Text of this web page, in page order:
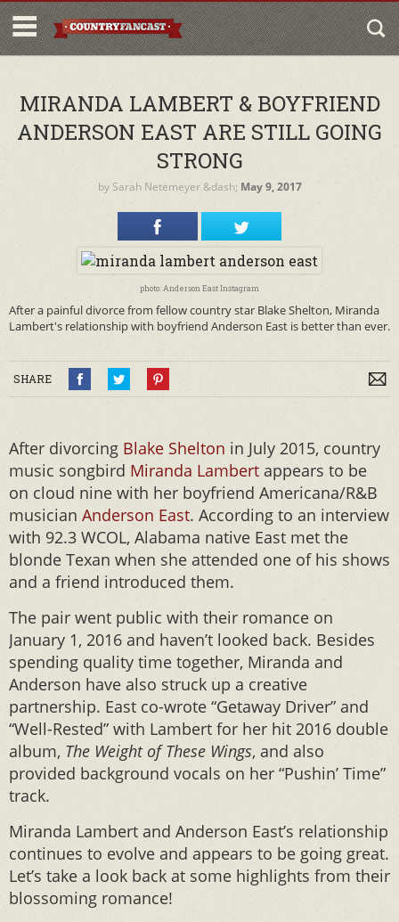
MIRANDA LAMBERT & BOYFRIEND
ANDERSON EAST ARE STILL GOING
STRONG
by Sarah Netemeyer&dash; May 9, 2017
photo: Anderson East Instagram
After a painful divorce from fellow country star Blake Shelton, Miranda
Lambert's relationship with boyfriend Anderson East is better than ever.
SHARE
After divorcing Blake Shelton in July 2015, country
music songbird Miranda Lambert appears to be
on cloud nine with her boyfriend Americana/R&B
musician Anderson East. According to an interview
with 92.3 WCOL, Alabama native East met the
blonde Texan when she attended one of his shows
and a friend introduced them.
The pair went public with their romance on
January 1, 2016 and haven’t looked back. Besides
spending quality time together, Miranda and
Anderson have also struck up a creative
partnership. East co-wrote “Getaway Driver” and
“Well-Rested” with Lambert for her hit 2016 double
album, The Weight of These Wings, and also
provided background vocals on her “Pushin’ Time”
track.
Miranda Lambert and Anderson East’s relationship
continues to evolve and appears to be going great.
Let’s take a look back at some highlights from their
blossoming romance!